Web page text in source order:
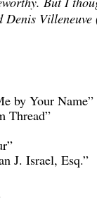
Villeneuve
by Your Name”
Thread”
J. Israel, Esq.”